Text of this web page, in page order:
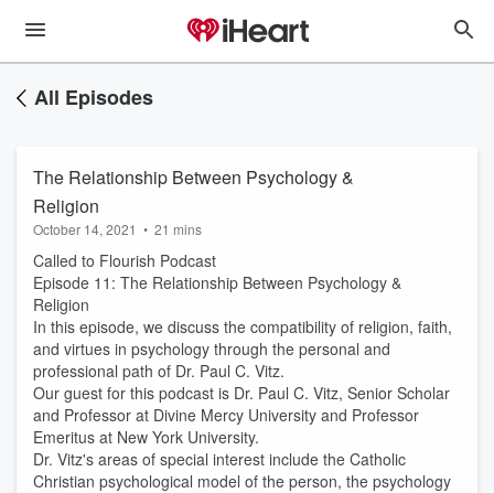
All Episodes
The Relationship Between Psychology &
Religion
October 14, 2021 • 21 mins
Called to Flourish Podcast
Episode 11: The Relationship Between Psychology &
Religion
In this episode, we discuss the compatibility of religion, faith,
and virtues in psychology through the personal and
professional path of Dr. Paul C. Vitz.
Our guest for this podcast is Dr. Paul C. Vitz, Senior Scholar
and Professor at Divine Mercy University and Professor
Emeritus at New York University.
Dr. Vitz's areas of special interest include the Catholic
Christian psychological model of the person, the psychology